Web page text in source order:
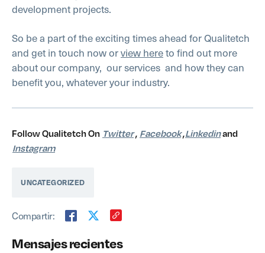
Mensajes recientes
development projects.
So be a part of the exciting times ahead for Qualitetch
and get in touch now orview hereto find out more
about our company, our services and how they can
benefit you, whatever your industry.
Follow Qualitetch On Twitter, Facebook,Linkedinand
Instagram
UNCATEGORIZED
Compartir: